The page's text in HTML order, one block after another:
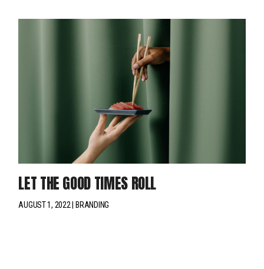
LET THE GOOD TIMES ROLL
AUGUST 1, 2022 BRANDING